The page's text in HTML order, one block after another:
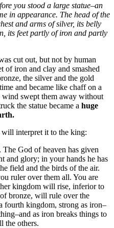
you stood a large statue–an
in appearance. The head of the
and arms of silver, its belly
its feet partly of iron and partly
cut out, but not by human
of iron and clay and smashed
the silver and the gold
and became like chaff on a
swept them away without
the statue became a huge
interpret it to the king:
God of heaven has given
and glory; in your hands he has
field and the birds of the air.
ruler over them all. You are
kingdom will rise, inferior to
bronze, will rule over the
fourth kingdom, strong as iron–
as iron breaks things to
the others.